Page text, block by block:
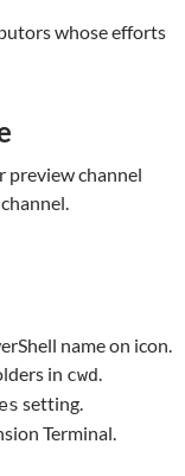
whose efforts
preview channel
name on icon.
in cwd.
setting.
Terminal.